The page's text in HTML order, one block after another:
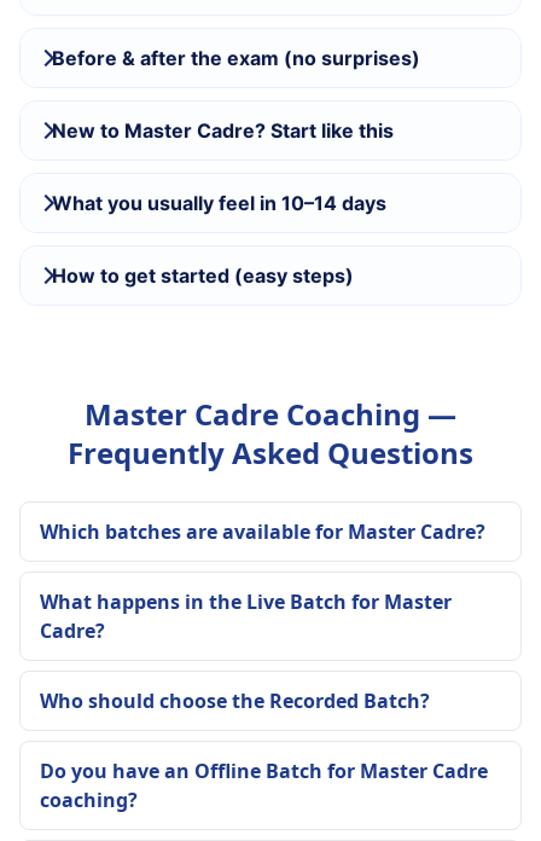
Before & after the exam (no surprises)
New to Master Cadre? Start like this
What you usually feel in 10–14 days
How to get started (easy steps)
Master Cadre Coaching —
Frequently Asked Questions
Which batches are available for Master Cadre?
What happens in the Live Batch for Master
Cadre?
Who should choose the Recorded Batch?
Do you have an Offline Batch for Master Cadre
coaching?